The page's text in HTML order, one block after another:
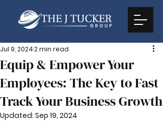
Equip & Empower Your
Employees: The Key to Fast
Track Your Business Growth
Jul 9, 20242 min read
Updated: Sep 19, 2024